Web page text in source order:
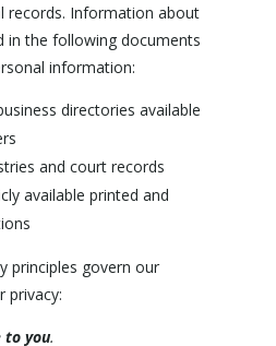
records. Information about
in the following documents
information:
directories available
and court records
available printed and
principles govern our
privacy:
to you.